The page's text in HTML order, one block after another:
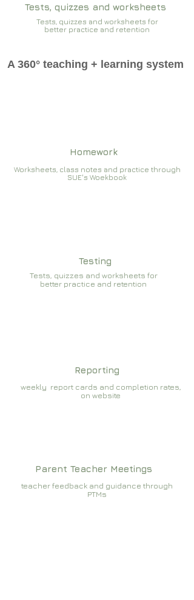
Tests, quizzes and worksheets
Tests, quizzes and worksheets for
better practice and retention
A 360° teaching + learning system
Homework
Worksheets, class notes and practice through
SUE's Woekbook
Testing
Tests, quizzes and worksheets for
better practice and retention
Reporting
weekly report cards and completion rates,
on website
Parent Teacher Meetings
teacher feedback and guidance through
PTMs